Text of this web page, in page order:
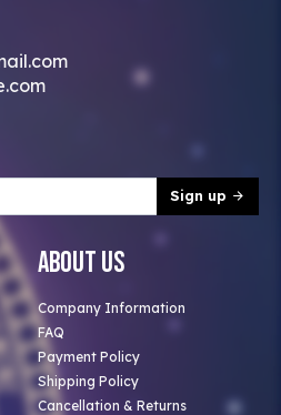
Sign up
About Us
Company Information
FAQ
Payment Policy
Shipping Policy
Cancellation & Returns